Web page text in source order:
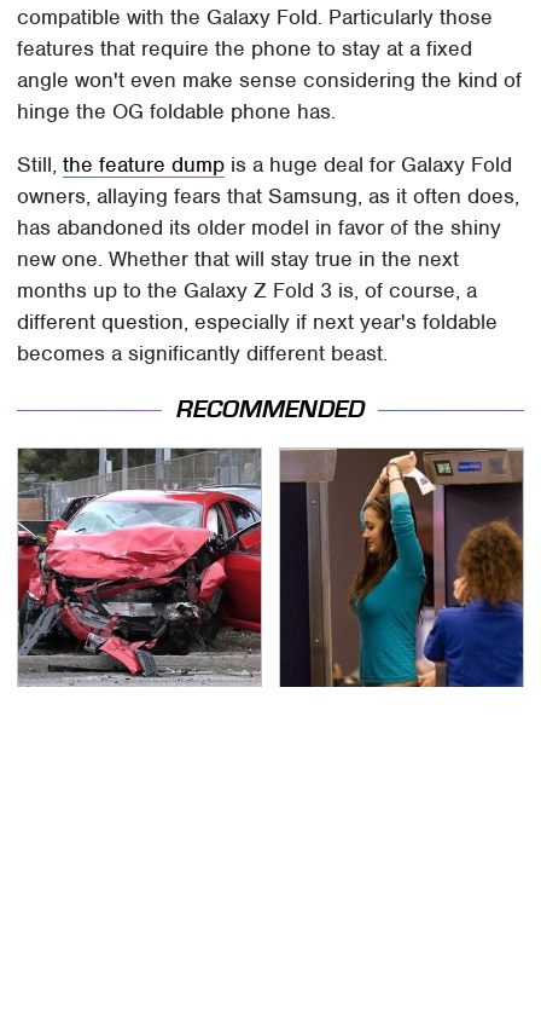
compatible with the Galaxy Fold. Particularly those
features that require the phone to stay at a fixed
angle won't even make sense considering the kind of
hinge the OG foldable phone has.
Still,the feature dump is a huge deal for Galaxy Fold
owners, allaying fears that Samsung, as it often does,
has abandoned its older model in favor of the shiny
new one. Whether that will stay true in the next
months up to the Galaxy Z Fold 3 is, of course, a
different question, especially if next year's foldable
becomes a significantly different beast.
RECOMMENDED